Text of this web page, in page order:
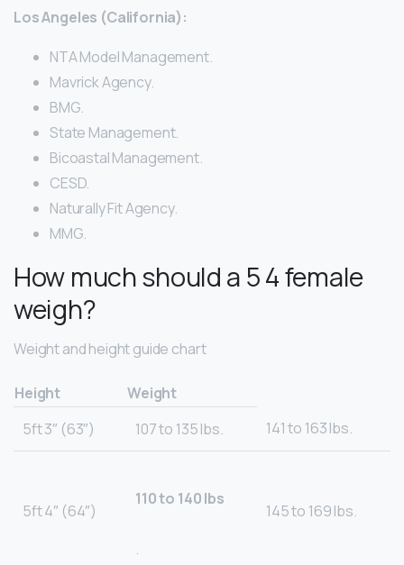
Los Angeles (California):
NTA Model Management.
Mavrick Agency.
BMG.
State Management.
Bicoastal Management.
CESD.
Naturally Fit Agency.
MMG.
How much should a 5 4 female
weigh?
Weight and height guide chart
Height
Weight
5ft 3″ (63″)
107 to 135 lbs. 141 to 163 lbs.
5ft 4″ (64″)
110 to 140 lbs
.
145 to 169 lbs.